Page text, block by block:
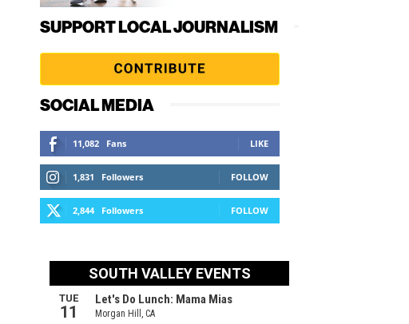
SUPPORT LOCAL JOURNALISM
SOCIAL MEDIA
11,082 Fans LIKE
1,831 Followers FOLLOW
2,844 Followers FOLLOW